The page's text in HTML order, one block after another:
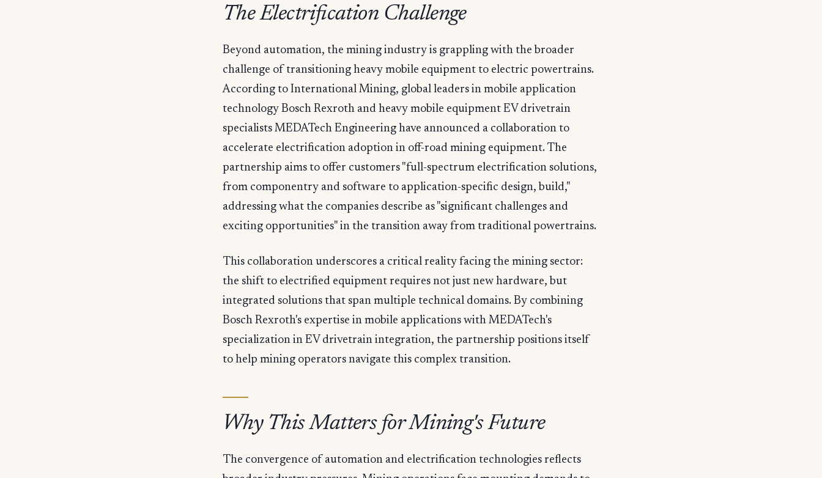
The Electrification Challenge
Beyond automation, the mining industry is grappling with the broader
challenge of transitioning heavy mobile equipment to electric powertrains.
According to International Mining, global leaders in mobile application
technology Bosch Rexroth and heavy mobile equipment EV drivetrain
specialists MEDATech Engineering have announced a collaboration to
accelerate electrification adoption in off-road mining equipment. The
partnership aims to offer customers "full-spectrum electrification solutions,
from componentry and software to application-specific design, build,"
addressing what the companies describe as "significant challenges and
exciting opportunities" in the transition away from traditional powertrains.
This collaboration underscores a critical reality facing the mining sector:
the shift to electrified equipment requires not just new hardware, but
integrated solutions that span multiple technical domains. By combining
Bosch Rexroth's expertise in mobile applications with MEDATech's
specialization in EV drivetrain integration, the partnership positions itself
to help mining operators navigate this complex transition.
Why This Matters for Mining's Future
The convergence of automation and electrification technologies reflects